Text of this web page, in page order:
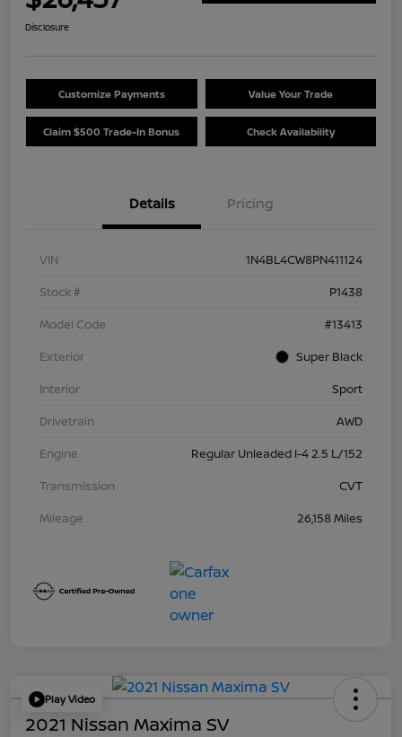
Disclosure
Customize Payments Value Your Trade
Claim $500 Trade-In Bonus Check Availability
Details Pricing
VIN
1N4BL4CW8PN411124
Stock #
P1438
Model Code
#13413
Exterior
Super Black
Interior
Sport
Drivetrain
AWD
Engine
Regular Unleaded I-4 2.5 L/152
Transmission
CVT
Mileage
26,158 Miles
Play Video
2021 Nissan Maxima SV